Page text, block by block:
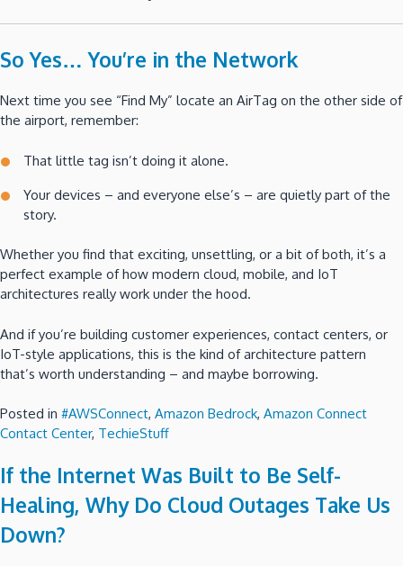
So Yes… You’re in the Network
Next time you see “Find My” locate an AirTag on the other side of
the airport, remember:
That little tag isn’t doing it alone.
Your devices – and everyone else’s – are quietly part of the
story.
Whether you find that exciting, unsettling, or a bit of both, it’s a
perfect example of how modern cloud, mobile, and IoT
architectures really work under the hood.
And if you’re building customer experiences, contact centers, or
IoT-style applications, this is the kind of architecture pattern
that’s worth understanding – and maybe borrowing.
Posted in #AWSConnect, Amazon Bedrock, Amazon Connect
Contact Center, TechieStuff
If the Internet Was Built to Be Self-
Healing, Why Do Cloud Outages Take Us
Down?